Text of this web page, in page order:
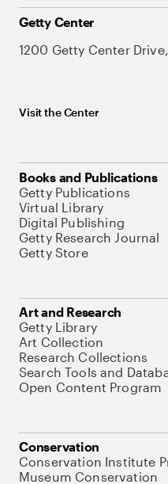
Getty Center
1200 Getty Center
Visit the Center
Books and Publications
Getty Publications
Virtual Library
Digital Publishing
Getty Research Journal
Getty Store
Art and Research
Getty Library
Art Collection
Research Collections
Search Tools and
Open Content Program
Conservation
Conservation Institute
Museum Conservation